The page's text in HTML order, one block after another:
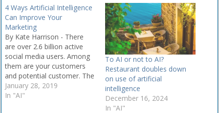
4 Ways Artificial Intelligence
Can Improve Your
Marketing
By Kate Harrison - There
are over 2.6 billion active
social media users. Among
them are your customers
and potential customer. The
question is, how to reach
them! In today's fast-paced
January 28, 2019
In "AI"
To AI or not to AI?
Restaurant doubles down
on use of artificial
intelligence
December 16, 2024
In "AI"